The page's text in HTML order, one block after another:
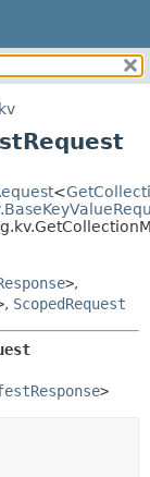
<
>,
, ScopedRequest
>